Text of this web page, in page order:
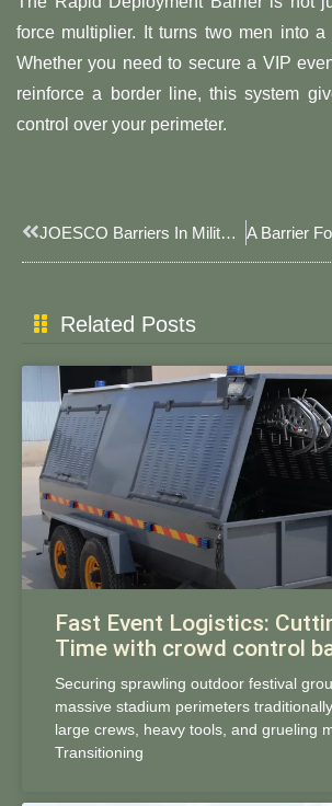
force multiplier. It turns two men into a
Whether you need to secure a VIP
reinforce a border line, this system
control over your perimeter.
Prev JOESCO Barriers In Military Training: A 125-Meter Terrain Simulation Wall Constructed In A Single Day
Related Posts
Fast Event Logistics:
Time with crowd control
Securing sprawling outdoor festival
massive stadium perimeters
large crews, heavy tools, and grueling
Transitioning